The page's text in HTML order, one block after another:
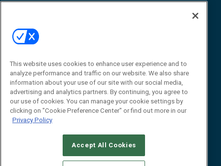
© 2026Emerald X, LLC.All Rights Reserved
STANDARDS OF CONDUCT
YOUR PRIVACY CHOICES
TERMS OF USE
PRIVACY POLICY
This website uses cookies to enhance user experience and to
analyze performance and traffic on our website. We also share
information about your use of our site with our social media,
advertising and analytics partners. By continuing, you agree to
our use of cookies. You can manage your cookie settings by
clicking on "Cookie Preference Center" or find out more in our
Privacy Policy
Accept All Cookies